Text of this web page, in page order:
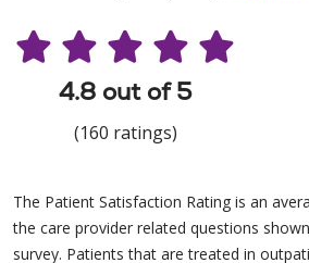
4.8 out of 5
(160 ratings)
The Patient Satisfaction Rating is an
the care provider related questions
survey. Patients that are treated in